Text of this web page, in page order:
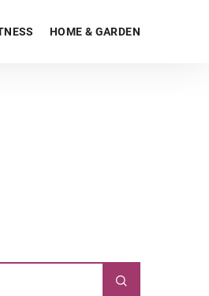
HOME & GARDEN